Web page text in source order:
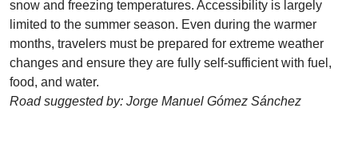
snow and freezing temperatures. Accessibility is largely
limited to the summer season. Even during the warmer
months, travelers must be prepared for extreme weather
changes and ensure they are fully self-sufficient with fuel,
food, and water.
Road suggested by: Jorge Manuel Gómez Sánchez